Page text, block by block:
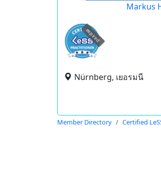
Markus
expired
Nürnberg, เยอรมนี
Member Directory Certified